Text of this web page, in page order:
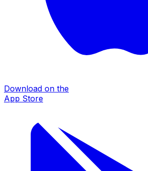
Download on the
App Store